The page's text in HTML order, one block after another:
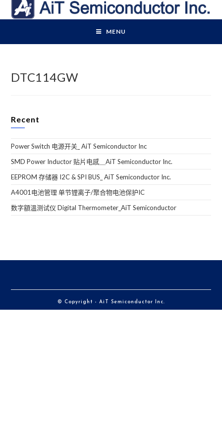
MENU
DTC114GW
Recent
Power Switch 电源开关_ AiT Semiconductor Inc
SMD Power Inductor 贴片电感＿AiT Semiconductor Inc.
EEPROM 存储器 I2C & SPI BUS_ AiT Semiconductor Inc.
A4001电池管理 单节锂离子/聚合物电池保护IC
数字額溫测试仪 Digital Thermometer_AiT Semiconductor
© Copyright - AiT Semiconductor Inc.